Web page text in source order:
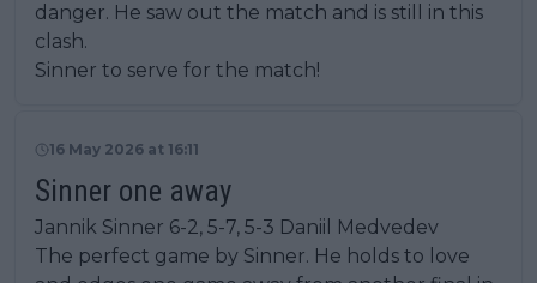
danger. He saw out the match and is still in this
clash.
Sinner to serve for the match!
16 May 2026 at 16:11
Sinner one away
Jannik Sinner 6-2, 5-7, 5-3 Daniil Medvedev
The perfect game by Sinner. He holds to love